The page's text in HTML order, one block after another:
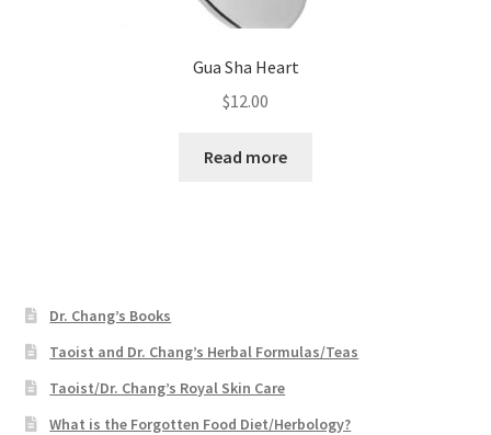
Gua Sha Heart
$12.00
Read more
Dr. Chang’s Books
Taoist and Dr. Chang’s Herbal Formulas/Teas
Taoist/Dr. Chang’s Royal Skin Care
What is the Forgotten Food Diet/Herbology?